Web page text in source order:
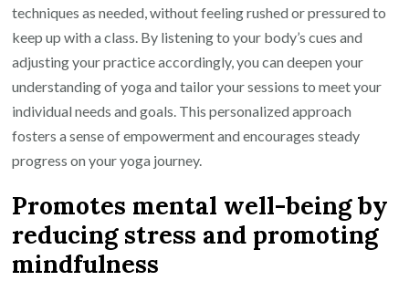
techniques as needed, without feeling rushed or pressured to
keep up with a class. By listening to your body’s cues and
adjusting your practice accordingly, you can deepen your
understanding of yoga and tailor your sessions to meet your
individual needs and goals. This personalized approach
fosters a sense of empowerment and encourages steady
progress on your yoga journey.
Promotes mental well-being by
reducing stress and promoting
mindfulness